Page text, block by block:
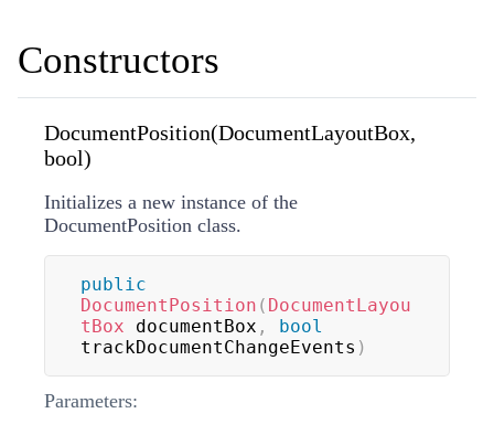
Constructors
DocumentPosition(DocumentLayoutBox,
bool)
Initializes a new instance of the
DocumentPosition class.
public
DocumentPosition ( DocumentLayou
tBox documentBox ,
bool
trackDocumentChangeEvents )
Parameters: